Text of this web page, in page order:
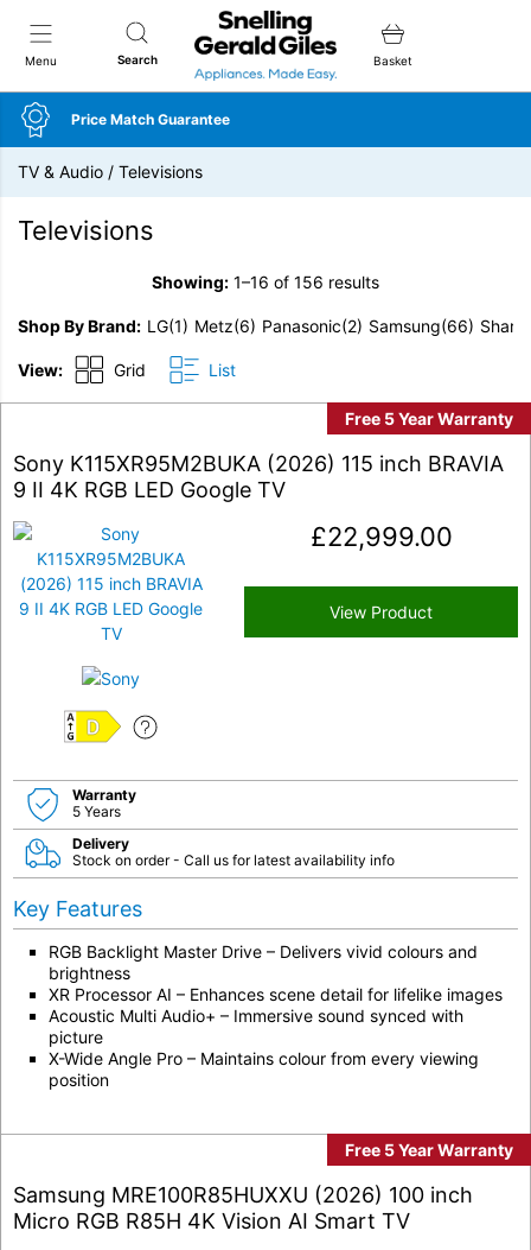
Menu Search
Snellings Gerald Giles
Basket
Price Match Guarantee
TV & Audio / Televisions
Televisions
Showing: 1–16 of 156 results
Shop By Brand LG(1) Metz(6) Panasonic(2) Samsung(66) Sharp
View: Grid List
Free 5 Year Warranty
Sony K115XR95M2BUKA (2026) 115 inch BRAVIA
9 II 4K RGB LED Google TV
D
£22,999.00
View Product
Warranty
5 Years
Delivery
Stock on order - Call us for latest availability info
Key Features
RGB Backlight Master Drive – Delivers vivid colours and
brightness
XR Processor AI – Enhances scene detail for lifelike images
Acoustic Multi Audio+ – Immersive sound synced with
picture
X-Wide Angle Pro – Maintains colour from every viewing
position
Free 5 Year Warranty
Samsung MRE100R85HUXXU (2026) 100 inch
Micro RGB R85H 4K Vision AI Smart TV